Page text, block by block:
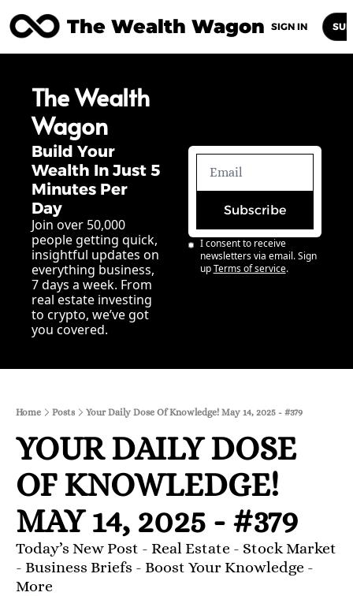
The Wealth Wagon
Posts Archive Newsletters
SIGN IN
The Wealth
Wagon
Build Your
Wealth In Just 5
Minutes Per
Day
Join over 50,000
people getting quick,
insightful updates on
everything business,
7 days a week. From
real estate investing
to crypto, we’ve got
you covered.
Subscribe
I consent to receive
newsletters via email. Sign
up Terms of service.
Home Posts Your Daily Dose Of Knowledge! May 14, 2025 - #379
YOUR DAILY DOSE
OF KNOWLEDGE!
MAY 14, 2025 - #379
Today’s New Post - Real Estate - Stock Market
- Business Briefs - Boost Your Knowledge -
More